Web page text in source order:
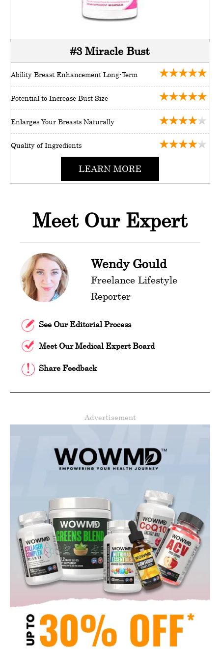
#3 Miracle Bust
Ability Breast Enhancement Long-Term
Potential to Increase Bust Size
Enlarges Your Breasts Naturally
Quality of Ingredients
LEARN MORE
Meet Our Expert
Wendy Gould
Freelance Lifestyle
Reporter
See Our Editorial Process
Meet Our Medical Expert Board
Share Feedback
Advertisement